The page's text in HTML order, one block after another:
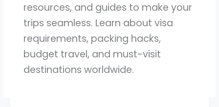
resources, and guides to make your
trips seamless. Learn about visa
requirements, packing hacks,
budget travel, and must-visit
destinations worldwide.